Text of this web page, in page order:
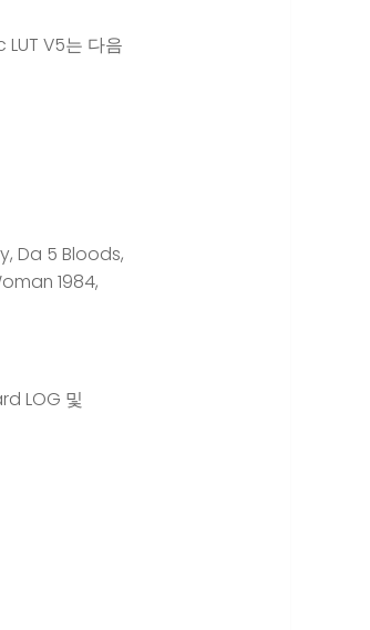
V5는 다음
Da 5 Bloods,
1984,
LOG 및